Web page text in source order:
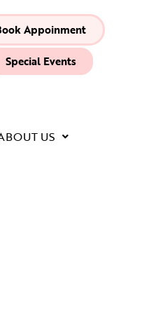
Appoinment
Special Events
US